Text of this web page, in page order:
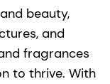
beauty,
and
fragrances
to thrive. With